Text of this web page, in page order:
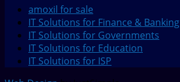
amoxil for sale
IT Solutions for Finance & Banking
IT Solutions for Governments
IT Solutions for Education
IT Solutions for ISP